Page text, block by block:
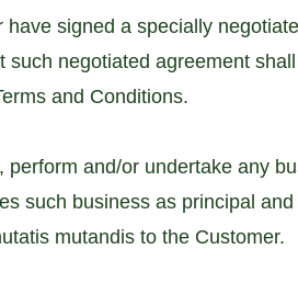
signed a specially
such negotiated agreement
and Conditions.
and/or undertake any
such business as principal
mutandis to the Customer.